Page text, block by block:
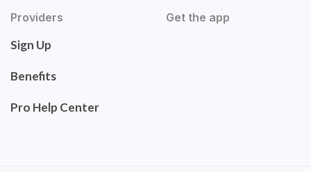
Providers
Sign Up
Benefits
Pro Help Center
Get the app